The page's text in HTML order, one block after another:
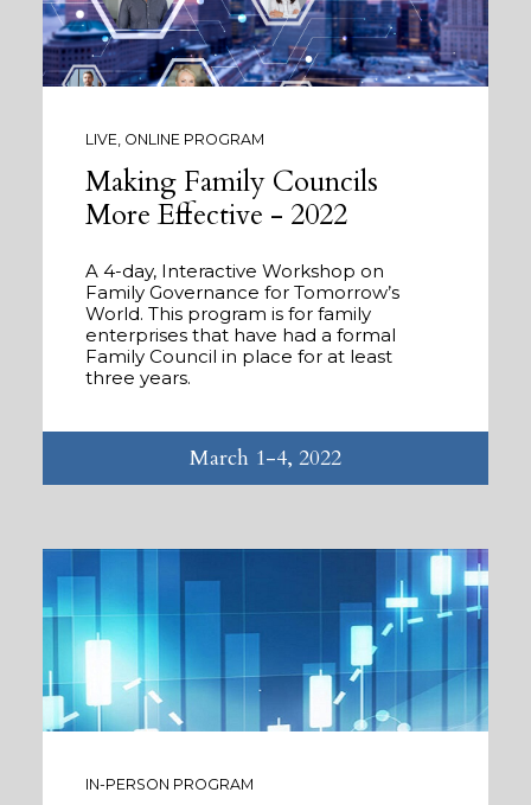
LIVE, ONLINE PROGRAM
Making Family Councils
More Effective - 2022
A 4-day, Interactive Workshop on
Family Governance for Tomorrow’s
World. This program is for family
enterprises that have had a formal
Family Council in place for at least
three years.
March 1-4, 2022
IN-PERSON PROGRAM